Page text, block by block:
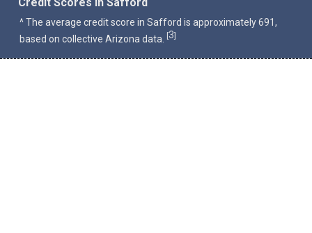
Credit Scores in Safford
^ The average credit score in Safford is approximately 691,
based on collective Arizona data.
[3]